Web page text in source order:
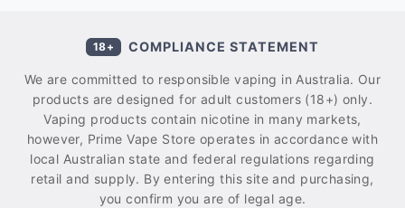
18+ COMPLIANCE STATEMENT
We are committed to responsible vaping in Australia. Our
products are designed for adult customers (18+) only.
Vaping products contain nicotine in many markets,
however, Prime Vape Store operates in accordance with
local Australian state and federal regulations regarding
retail and supply. By entering this site and purchasing,
you confirm you are of legal age.